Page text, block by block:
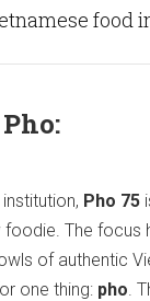
food
Pho 75
The focus
of authentic
one thing: pho.